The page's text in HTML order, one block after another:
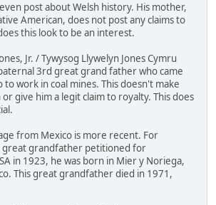
post about Welsh history. His mother,
American, does not post any claims to
this look to be an interest.
Jr. / Tywysog Llywelyn Jones Cymru
3rd great grand father who came
to work in coal mines. This doesn't make
or give him a legit claim to royalty. This does
from Mexico is more recent. For
great grandfather petitioned for
in 1923, he was born in Mier y Noriega,
This great grandfather died in 1971,